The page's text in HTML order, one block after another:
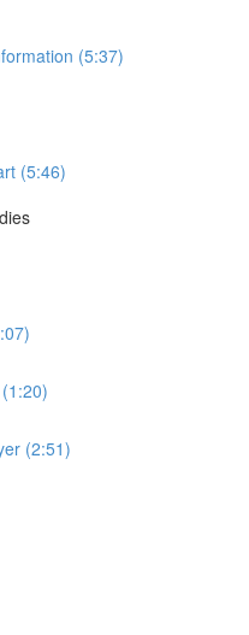
(5:37)
(5:46)
(2:51)